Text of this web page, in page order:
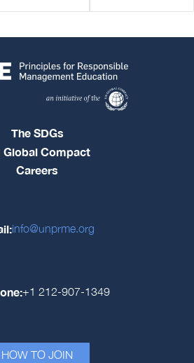
The SDGs
Global Compact
Careers
info@unprme.org
+1 212-907-1349
HOW TO JOIN